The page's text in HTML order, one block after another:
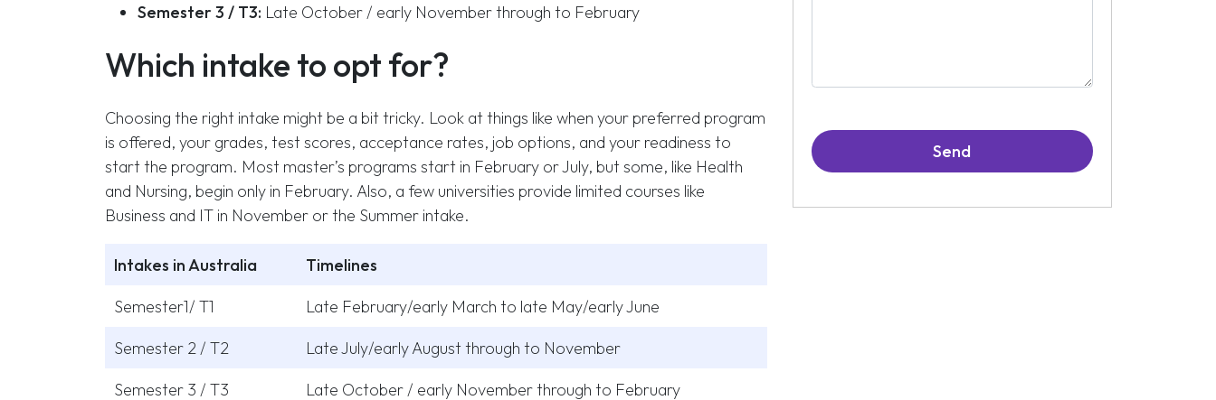
Semester 3 / T3: Late October / early November through to February
Which intake to opt for?
Choosing the right intake might be a bit tricky. Look at things like when your preferred program
is offered, your grades, test scores, acceptance rates, job options, and your readiness to
start the program. Most master’s programs start in February or July, but some, like Health
and Nursing, begin only in February. Also, a few universities provide limited courses like
Business and IT in November or the Summer intake.
Intakes in Australia
Timelines
Semester1/ T1
Late February/early March to late May/early June
Semester 2 / T2
Late July/early August through to November
Semester 3 / T3
Late October / early November through to February